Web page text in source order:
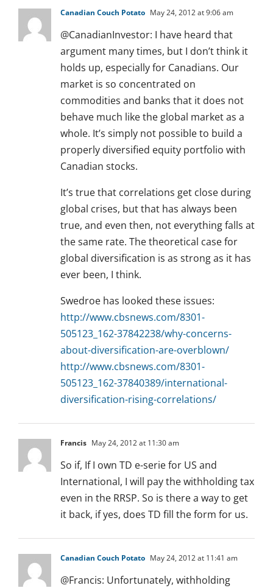
Canadian Couch Potato May 24, 2012 at 9:06 am
@CanadianInvestor: I have heard that
argument many times, but I don’t think it
holds up, especially for Canadians. Our
market is so concentrated on
commodities and banks that it does not
behave much like the global market as a
whole. It’s simply not possible to build a
properly diversified equity portfolio with
Canadian stocks.
It’s true that correlations get close during
global crises, but that has always been
true, and even then, not everything falls at
the same rate. The theoretical case for
global diversification is as strong as it has
ever been, I think.
Swedroe has looked these issues:
http://www.cbsnews.com/8301-
505123_162-37842238/why-concerns-
about-diversification-are-overblown/
http://www.cbsnews.com/8301-
505123_162-37840389/international-
diversification-rising-correlations/
Francis May 24, 2012 at 11:30 am
So if, If I own TD e-serie for US and
International, I will pay the withholding tax
even in the RRSP. So is there a way to get
it back, if yes, does TD fill the form for us.
Canadian Couch Potato May 24, 2012 at 11:41 am
@Francis: Unfortunately, withholding